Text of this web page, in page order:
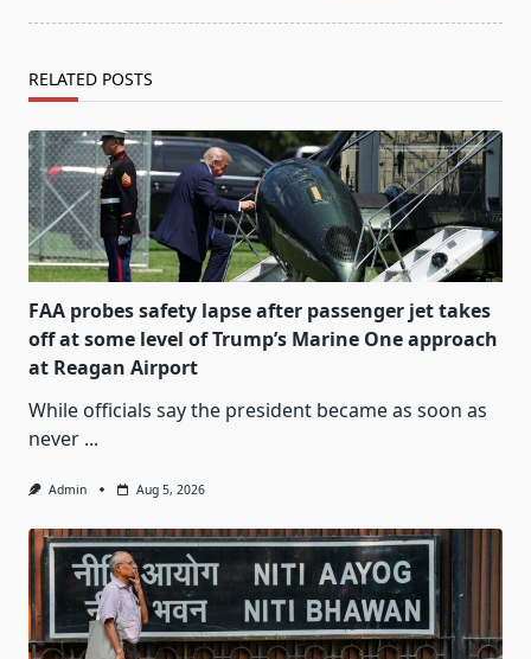
RELATED POSTS
FAA probes safety lapse after passenger jet takes
off at some level of Trump’s Marine One approach
at Reagan Airport
While officials say the president became as soon as
never ...
Admin Aug 5, 2026